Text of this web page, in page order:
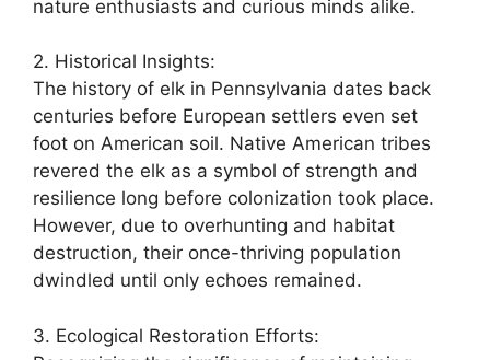
nature enthusiasts and curious minds alike.
2. Historical Insights:
The history of elk in Pennsylvania dates back
centuries before European settlers even set
foot on American soil. Native American tribes
revered the elk as a symbol of strength and
resilience long before colonization took place.
However, due to overhunting and habitat
destruction, their once-thriving population
dwindled until only echoes remained.
3. Ecological Restoration Efforts: